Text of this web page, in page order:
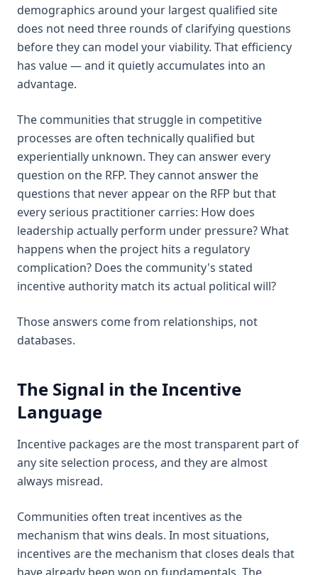
demographics around your largest qualified site
does not need three rounds of clarifying questions
before they can model your viability. That efficiency
has value — and it quietly accumulates into an
advantage.
The communities that struggle in competitive
processes are often technically qualified but
experientially unknown. They can answer every
question on the RFP. They cannot answer the
questions that never appear on the RFP but that
every serious practitioner carries: How does
leadership actually perform under pressure? What
happens when the project hits a regulatory
complication? Does the community's stated
incentive authority match its actual political will?
Those answers come from relationships, not
databases.
The Signal in the Incentive
Language
Incentive packages are the most transparent part of
any site selection process, and they are almost
always misread.
Communities often treat incentives as the
mechanism that wins deals. In most situations,
incentives are the mechanism that closes deals that